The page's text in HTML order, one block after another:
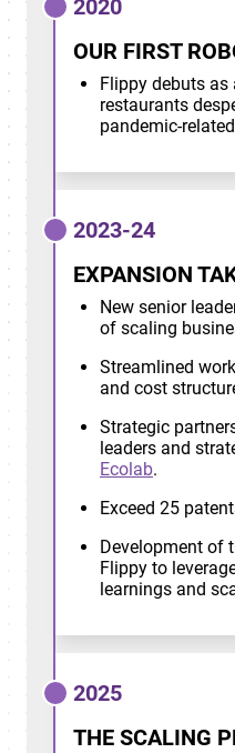
2020
OUR FIRST
Flippy debuts
restaurants
pandemic-
2023-24
EXPANSION
New senior
of scaling
Streamlined
and cost
Strategic
leaders and
Ecolab.
Exceed 25
Development of
Flippy to
learnings and
2025
THE SCALING